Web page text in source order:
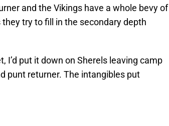
and the Vikings have a whole bevy of
try to fill in the secondary depth
I’d put it down on Sherels leaving camp
punt returner. The intangibles put